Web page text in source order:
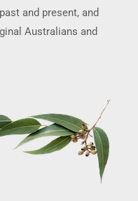
and present, and
Australians and